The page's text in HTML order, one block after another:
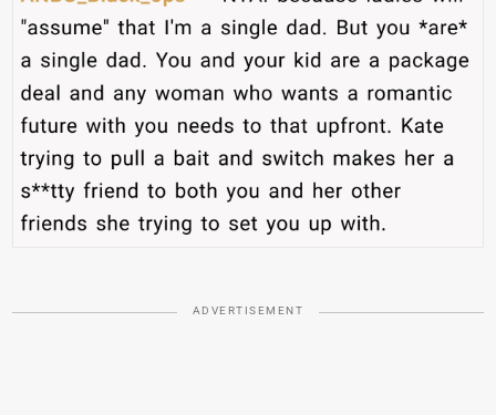
ADVERTISEMENT